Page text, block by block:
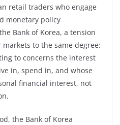
retail traders who engage
monetary policy
Bank of Korea, a tension
to the same degree:
to concerns the interest
in, spend in, and whose
financial interest, not
the Bank of Korea